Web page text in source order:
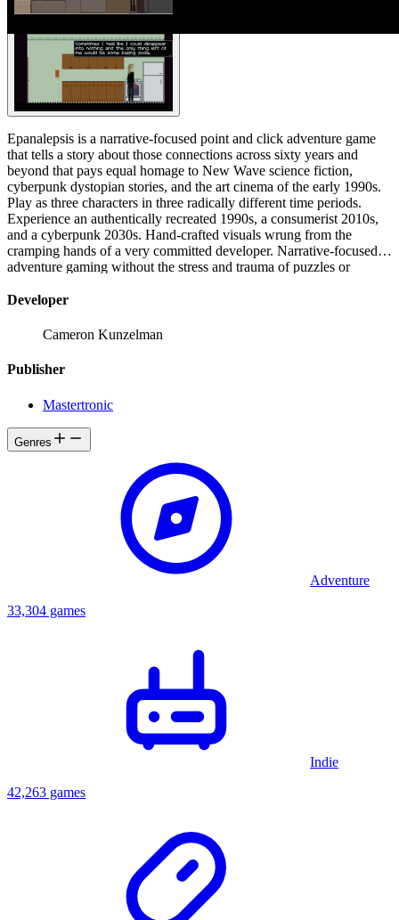
Epanalepsis is a narrative-focused point and click adventure game
that tells a story about those connections across sixty years and
beyond that pays equal homage to New Wave science fiction,
cyberpunk dystopian stories, and the art cinema of the early 1990s.
Play as three characters in three radically different time periods.
Experience an authentically recreated 1990s, a consumerist 2010s,
and a cyberpunk 2030s. Hand-crafted visuals wrung from the
cramping hands of a very committed developer. Narrative-focused
adventure gaming without the stress and trauma of puzzles or
Developer
Cameron Kunzelman
Publisher
Mastertronic
Genres
Adventure
33,304 games
Indie
42,263 games